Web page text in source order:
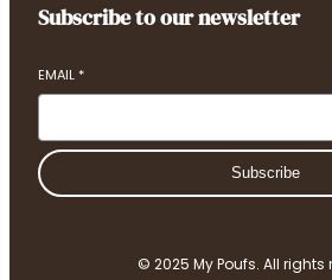
Subscribe to our newsletter
EMAIL *
Subscribe
© 2025 My Poufs. All rights